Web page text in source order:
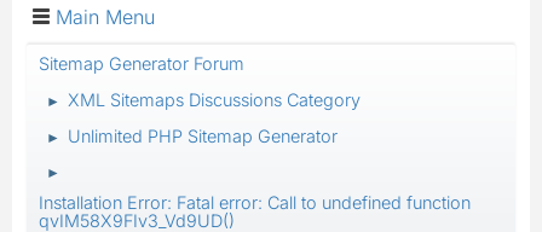
Main Menu
Sitemap Generator Forum
► XML Sitemaps Discussions Category
► Unlimited PHP Sitemap Generator
►
Installation Error: Fatal error: Call to undefined function
qvIM58X9FIv3_Vd9UD()